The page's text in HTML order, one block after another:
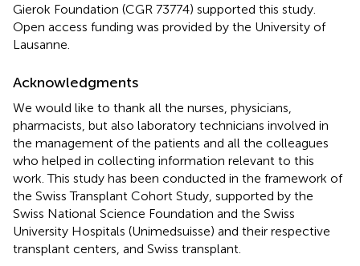
Gierok Foundation (CGR 73774) supported this study.
Open access funding was provided by the University of
Lausanne.
Acknowledgments
We would like to thank all the nurses, physicians,
pharmacists, but also laboratory technicians involved in
the management of the patients and all the colleagues
who helped in collecting information relevant to this
work. This study has been conducted in the framework of
the Swiss Transplant Cohort Study, supported by the
Swiss National Science Foundation and the Swiss
University Hospitals (Unimedsuisse) and their respective
transplant centers, and Swiss transplant.